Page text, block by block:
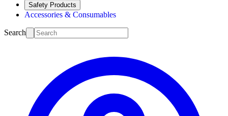
Safety Products
Accessories & Consumables
Search